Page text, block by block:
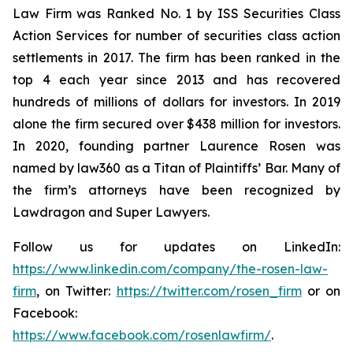
Law Firm was Ranked No. 1 by ISS Securities Class
Action Services for number of securities class action
settlements in 2017. The firm has been ranked in the
top 4 each year since 2013 and has recovered
hundreds of millions of dollars for investors. In 2019
alone the firm secured over $438 million for investors.
In 2020, founding partner Laurence Rosen was
named by law360 as a Titan of Plaintiffs’ Bar. Many of
the firm’s attorneys have been recognized by
Lawdragon and Super Lawyers.
Follow us for updates on LinkedIn:
https://www.linkedin.com/company/the-rosen-law-
firm, on Twitter: https://twitter.com/rosen_firmor on
Facebook:
https://www.facebook.com/rosenlawfirm/.